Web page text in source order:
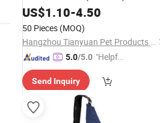
US$1.10-4.50
50 Pieces (MOQ)
Hangzhou Tianyuan Pet Products Co., Ltd.
5.0/5.0 "Helpful
Send Inquiry